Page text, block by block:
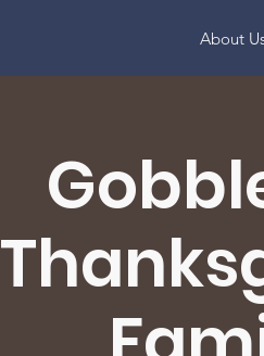
About